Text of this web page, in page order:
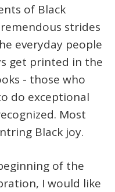
of Black
strides
everyday people
get printed in the
- those who
do exceptional
Most
Black joy.
of the
I would like